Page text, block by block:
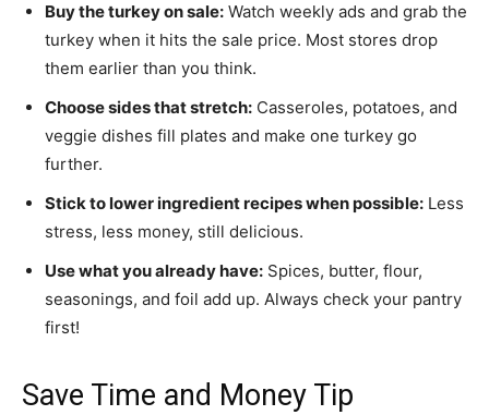
Buy the turkey on sale: Watch weekly ads and grab the
turkey when it hits the sale price. Most stores drop
them earlier than you think.
Choose sides that stretch: Casseroles, potatoes, and
veggie dishes fill plates and make one turkey go
further.
Stick to lower ingredient recipes when possible: Less
stress, less money, still delicious.
Use what you already have: Spices, butter, flour,
seasonings, and foil add up. Always check your pantry
first!
Save Time and Money Tip